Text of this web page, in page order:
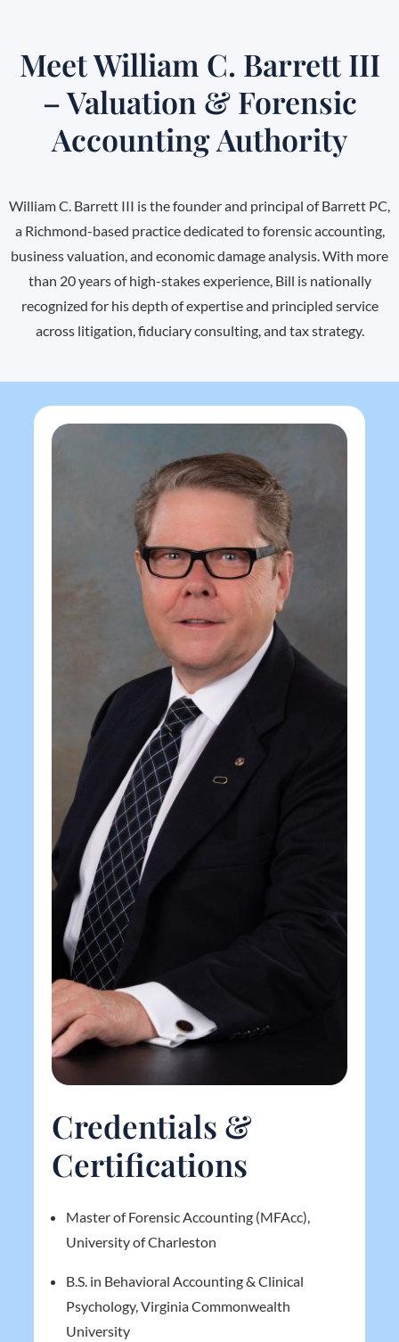
Meet William C. Barrett III
– Valuation & Forensic
Accounting Authority
William C. Barrett III is the founder and principal of Barrett PC,
a Richmond-based practice dedicated to forensic accounting,
business valuation, and economic damage analysis. With more
than 20 years of high-stakes experience, Bill is nationally
recognized for his depth of expertise and principled service
across litigation, fiduciary consulting, and tax strategy.
Credentials &
Certifications
Master of Forensic Accounting (MFAcc),
University of Charleston
B.S. in Behavioral Accounting & Clinical
Psychology, Virginia Commonwealth
University